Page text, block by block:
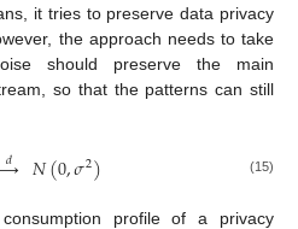
it tries to preserve data privacy
the approach needs to take
should preserve the main
so that the patterns can still
𝑑 𝑁(0,𝜎2) (15)
profile of a privacy